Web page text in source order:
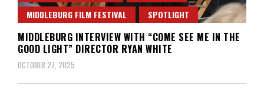
MIDDLEBURG FILM FESTIVAL
SPOTLIGHT
MIDDLEBURG INTERVIEW WITH “COME SEE ME IN THE
GOOD LIGHT” DIRECTOR RYAN WHITE
OCTOBER 27, 2025